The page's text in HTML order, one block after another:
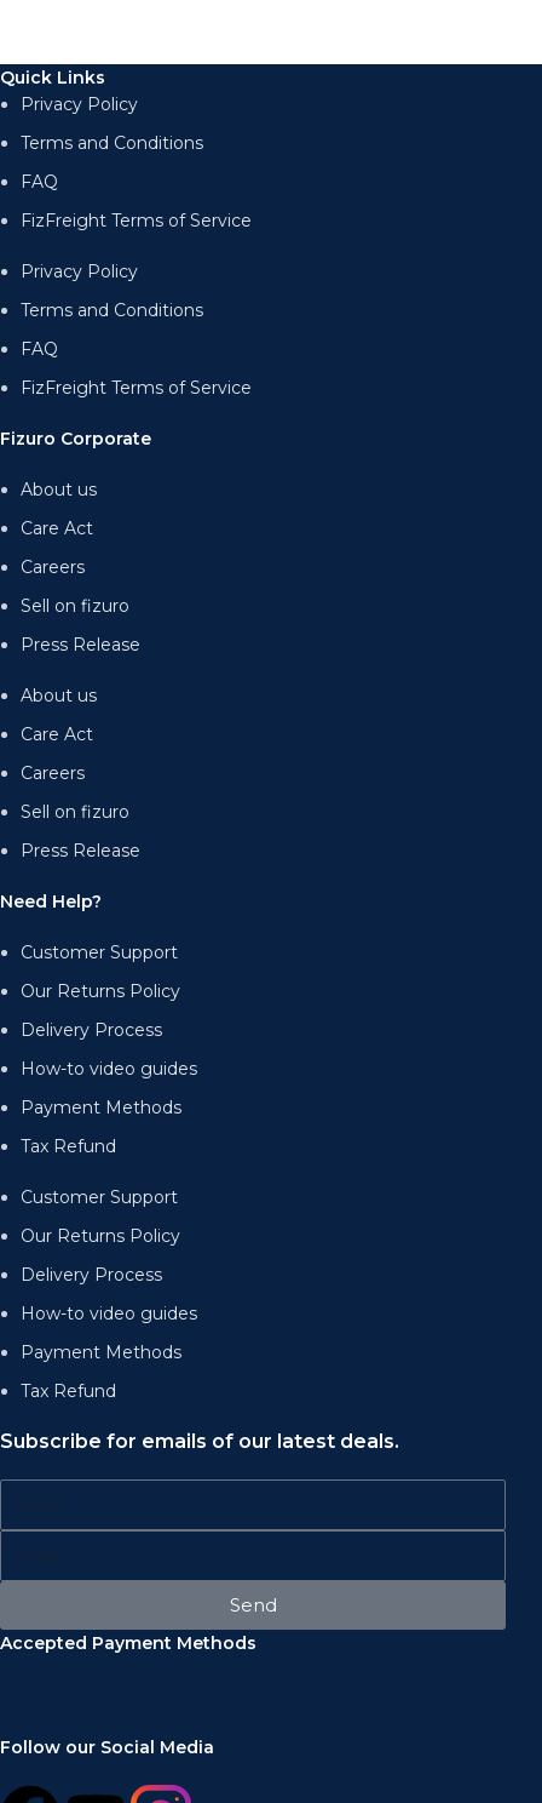
Quick Links
Privacy Policy
Terms and Conditions
FAQ
FizFreight Terms of Service
Privacy Policy
Terms and Conditions
FAQ
FizFreight Terms of Service
Fizuro Corporate
About us
Care Act
Careers
Sell on fizuro
Press Release
About us
Care Act
Careers
Sell on fizuro
Press Release
Need Help?
Customer Support
Our Returns Policy
Delivery Process
How-to video guides
Payment Methods
Tax Refund
Customer Support
Our Returns Policy
Delivery Process
How-to video guides
Payment Methods
Tax Refund
Subscribe for emails of our latest deals.
Send
Accepted Payment Methods
Follow our Social Media